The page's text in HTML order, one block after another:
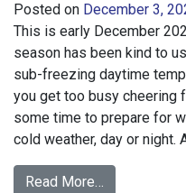
Posted on December 3,
This is early December
season has been kind to
sub-freezing daytime
you get too busy cheering
some time to prepare for
cold weather, day or night.
Read More…